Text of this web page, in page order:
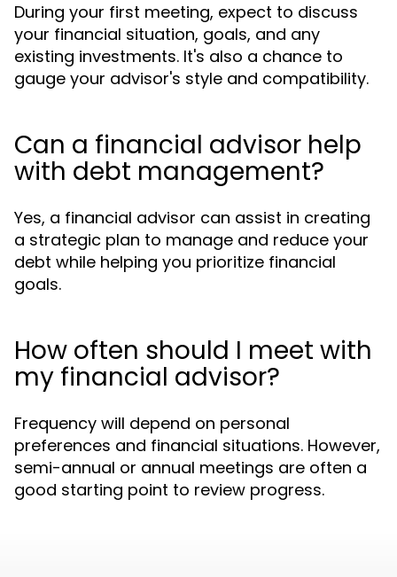
During your first meeting, expect to discuss
your financial situation, goals, and any
existing investments. It's also a chance to
gauge your advisor's style and compatibility.
Can a financial advisor help
with debt management?
Yes, a financial advisor can assist in creating
a strategic plan to manage and reduce your
debt while helping you prioritize financial
goals.
How often should I meet with
my financial advisor?
Frequency will depend on personal
preferences and financial situations. However,
semi-annual or annual meetings are often a
good starting point to review progress.